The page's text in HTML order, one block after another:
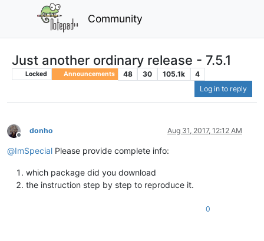
Community
Just another ordinary release - 7.5.1
Locked Announcements 48 30 105.1k
4
Log in to reply
Offline
donho Aug 31, 2017, 12:12 AM
@ImSpecial Please provide complete info:
which package did you download
the instruction step by step to reproduce it.
0